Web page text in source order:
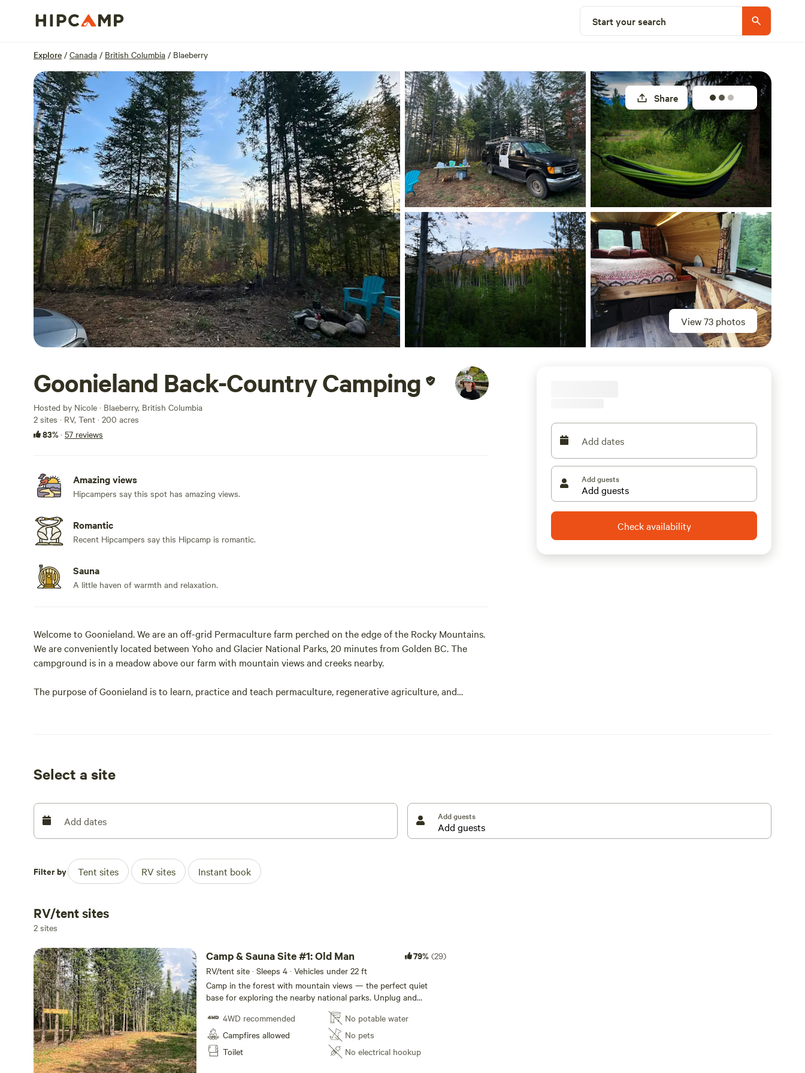
Start your search
Explore / Canada / British Columbia / Blaeberry
View 73 photos
Share
Goonieland Back-Country Camping
Hosted by Nicole · Blaeberry, British Columbia
2 sites · RV, Tent · 200 acres
83%· 57 reviews
Amazing views
Hipcampers say this spot has amazing views.
Romantic
Recent Hipcampers say this Hipcamp is romantic.
Sauna
A little haven of warmth and relaxation.
Welcome to Goonieland. We are an off-grid Permaculture farm perched on the edge of the Rocky Mountains.
We are conveniently located between Yoho and Glacier National Parks, 20 minutes from Golden BC. The
campground is in a meadow above our farm with mountain views and creeks nearby.
The purpose of Goonieland is to learn, practice and teach permaculture, regenerative agriculture, and
Add dates
Add guests
Check availability
Select a site
Add dates Add guests
Filter by Tent sites RV sites Instant book
RV/tent sites
2 sites
Camp & Sauna Site #1: Old Man 79% (29)
RV/tent site · Sleeps 4 · Vehicles under 22 ft
Camp in the forest with mountain views — the perfect quiet
base for exploring the nearby national parks. Unplug and
unwind in nature, and enjoy our shared wood-fired sauna to
relax and recharge after your adventures. With no nearby light
pollution, the stargazing is absolutely spectacular. 📍 Just 20
minutes from Golden, BC 🌙 Quiet time begins at 9 PM, and the
gate closes at that time — please plan to return to camp before
4WD recommended
Campfires allowed
Toilet
No potable water
No pets
No electrical hookup